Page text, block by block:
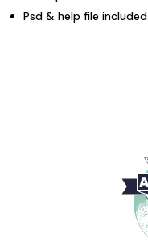
Psd & help file included